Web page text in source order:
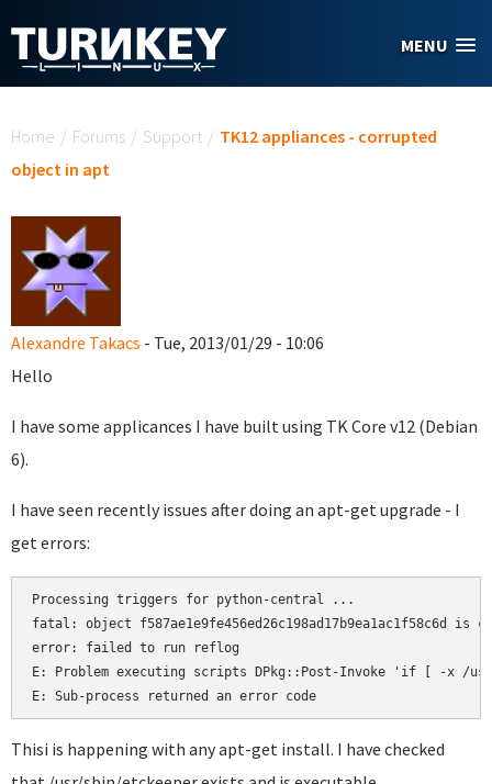
MENU
Home / Forums / Support / TK12 appliances - corrupted
object in apt
Alexandre Takacs - Tue, 2013/01/29 - 10:06
Hello
I have some applicances I have built using TK Core v12 (Debian
6).
I have seen recently issues after doing an apt-get upgrade - I
get errors:
Processing triggers for python-central ...
fatal: object f587ae1e9fe456ed26c198ad17b9ea1ac1f58c6d is
error: failed to run reflog
E: Problem executing scripts DPkg::Post-Invoke 'if [ -x /
E: Sub-process returned an error code
Thisi is happening with any apt-get install. I have checked